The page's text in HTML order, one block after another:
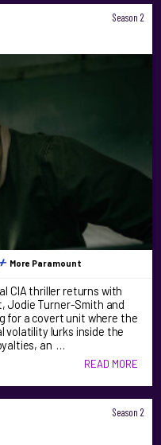
Season 2
More Paramount
CIA thriller returns with
Jodie Turner-Smith and
for a covert unit where the
volatility lurks inside the
an …
READ MORE
Season 2